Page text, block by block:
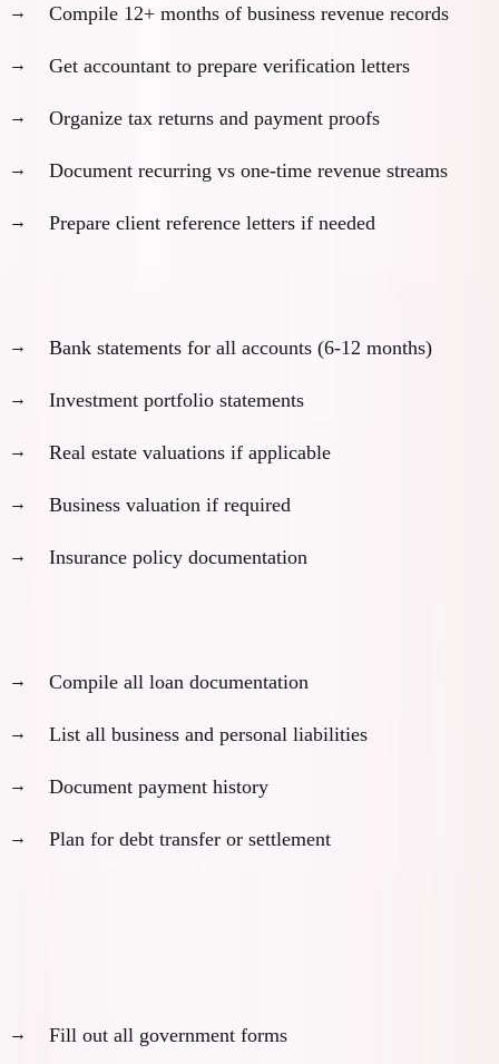
Compile 12+ months of business revenue records
Get accountant to prepare verification letters
Organize tax returns and payment proofs
Document recurring vs one-time revenue streams
Prepare client reference letters if needed
Bank statements for all accounts (6-12 months)
Investment portfolio statements
Real estate valuations if applicable
Business valuation if required
Insurance policy documentation
Compile all loan documentation
List all business and personal liabilities
Document payment history
Plan for debt transfer or settlement
Fill out all government forms